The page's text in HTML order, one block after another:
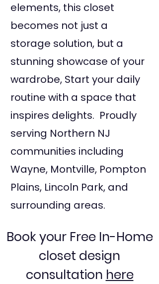
elements, this closet
becomes not just a
storage solution, but a
stunning showcase of your
wardrobe, Start your daily
routine with a space that
inspires delights. Proudly
serving Northern NJ
communities including
Wayne, Montville, Pompton
Plains, Lincoln Park, and
surrounding areas.
Book your Free In-Home
closet design
consultation here